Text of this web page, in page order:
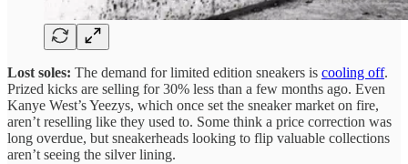
Lost soles: The demand for limited edition sneakers is cooling off.
Prized kicks are selling for 30% less than a few months ago. Even
Kanye West’s Yeezys, which once set the sneaker market on fire,
aren’t reselling like they used to. Some think a price correction was
long overdue, but sneakerheads looking to flip valuable collections
aren’t seeing the silver lining.